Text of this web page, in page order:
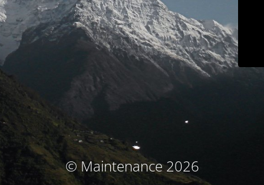
© Maintenance 2026